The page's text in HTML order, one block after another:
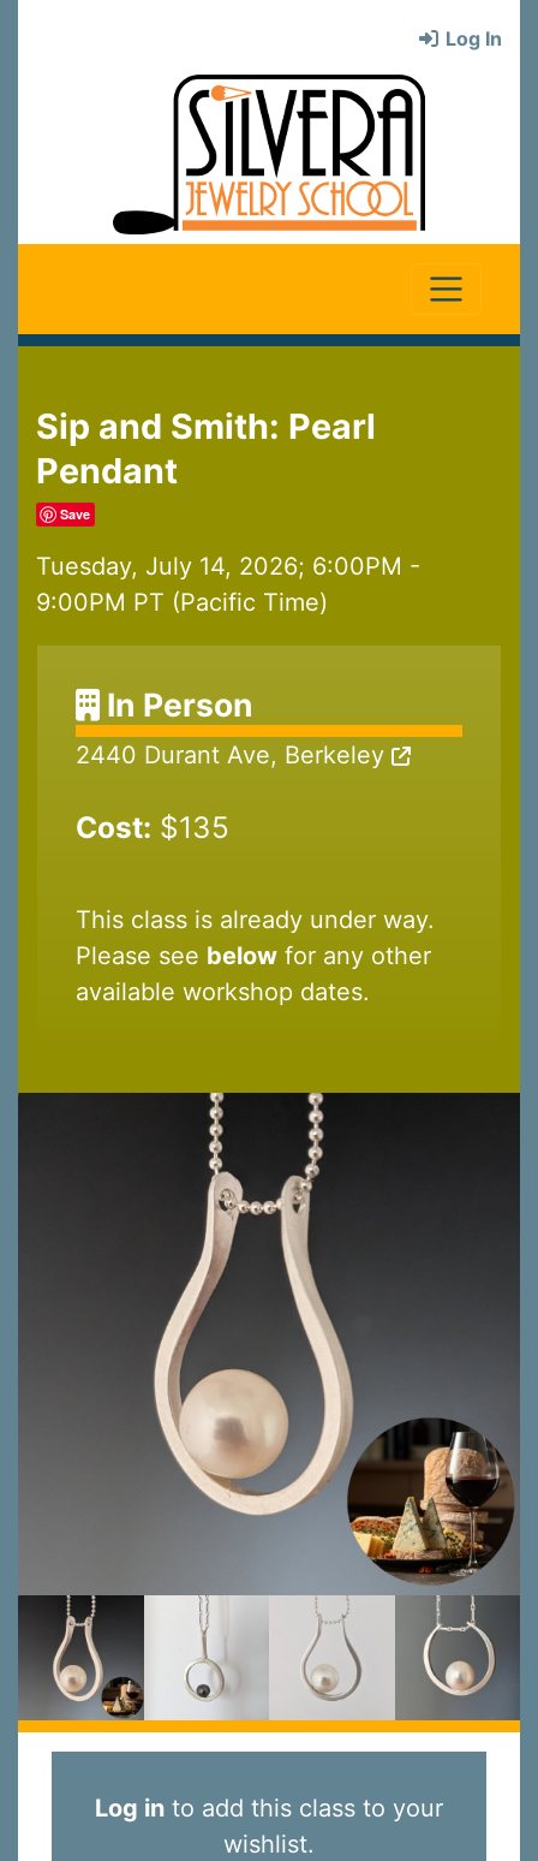
Log In
Sip and Smith: Pearl
Pendant
Save
Tuesday, July 14, 2026; 6:00PM -
9:00PM PT (Pacific Time)
In Person
2440 Durant Ave, Berkeley
Cost: $135
This class is already under way.
Please see below for any other
available workshop dates.
Log in to add this class to your
wishlist.